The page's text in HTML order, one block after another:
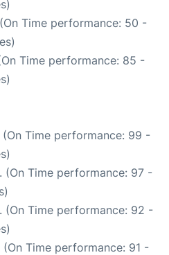
Time performance: 50 -
Time performance: 85 -
(On Time performance: 99 -
. (On Time performance: 97 -
. (On Time performance: 92 -
(On Time performance: 91 -